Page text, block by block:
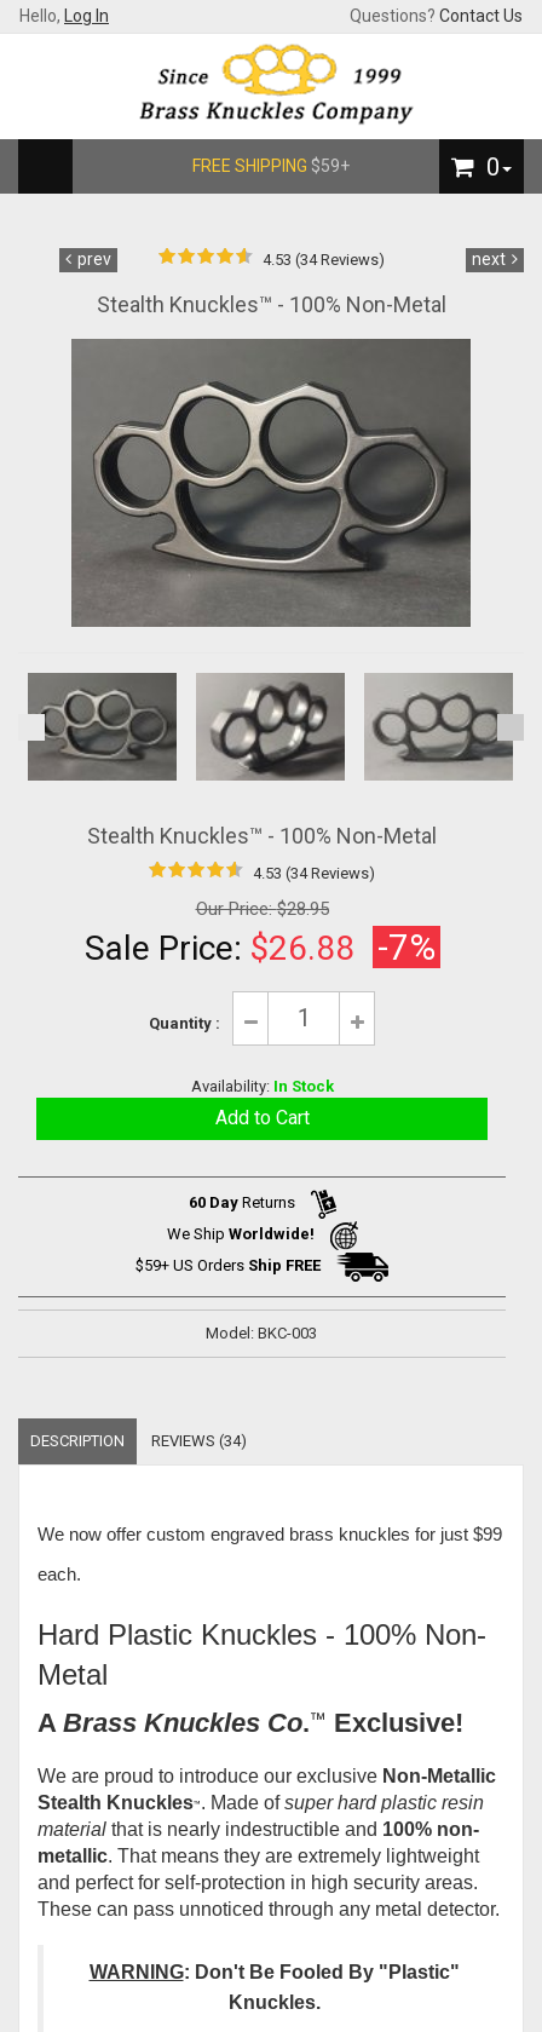
Hello, Log In Questions? Contact Us
FREE SHIPPING $59+ 0
prev 4.53 (34 Reviews) next
Stealth Knuckles™ - 100% Non-Metal
Stealth Knuckles™ - 100% Non-Metal
4.53 (34 Reviews)
Our Price:$28.95
Sale Price: $26.88 -7%
Quantity :
Availability: In Stock
60 DayReturns
We Ship Worldwide!
$59+ US Orders Ship FREE
Model: BKC-003
DESCRIPTION REVIEWS (34)
We now offer custom engraved brass knuckles for just $99
each.
Hard Plastic Knuckles - 100% Non-
Metal
A Brass Knuckles Co.™ Exclusive!
We are proud to introduce our exclusive Non-Metallic
Stealth Knuckles™. Made ofsuper hard plastic resin
material that is nearly indestructible and 100% non-
metallic. That means they are extremely lightweight
and perfect for self-protection in high security areas.
These can pass unnoticed through any metal detector.
WARNING: Don't Be Fooled By "Plastic"
Knuckles.